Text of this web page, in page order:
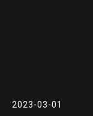
2023-03-01